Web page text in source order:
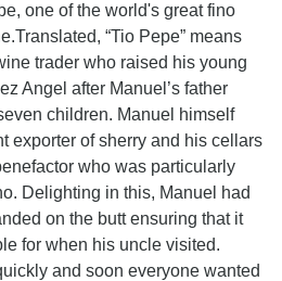
one of the world's great fino
“Tio Pepe” means
trader who raised his young
Angel after Manuel’s father
children. Manuel himself
exporter of sherry and his cellars
who was particularly
Delighting in this, Manuel had
on the butt ensuring that it
for when his uncle visited.
and soon everyone wanted